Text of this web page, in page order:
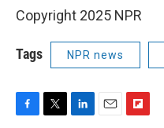
Copyright 2025 NPR
Tags NPR news
F
T
L
E
F